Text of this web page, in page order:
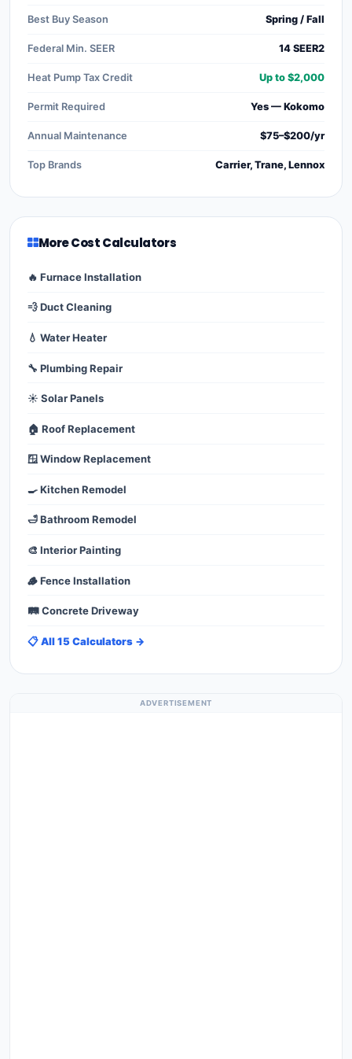
Best Buy Season Spring / Fall
Federal Min. SEER 14 SEER2
Heat Pump Tax Credit Up to $2,000
Permit Required Yes — Kokomo
Annual Maintenance $75–$200/yr
Top Brands Carrier, Trane, Lennox
More Cost Calculators
🔥 Furnace Installation
💨 Duct Cleaning
💧 Water Heater
🔧 Plumbing Repair
☀️ Solar Panels
🏠 Roof Replacement
🪟 Window Replacement
🍳 Kitchen Remodel
🛁 Bathroom Remodel
🎨 Interior Painting
🪵 Fence Installation
🛤️ Concrete Driveway
📋 All 15 Calculators →
ADVERTISEMENT